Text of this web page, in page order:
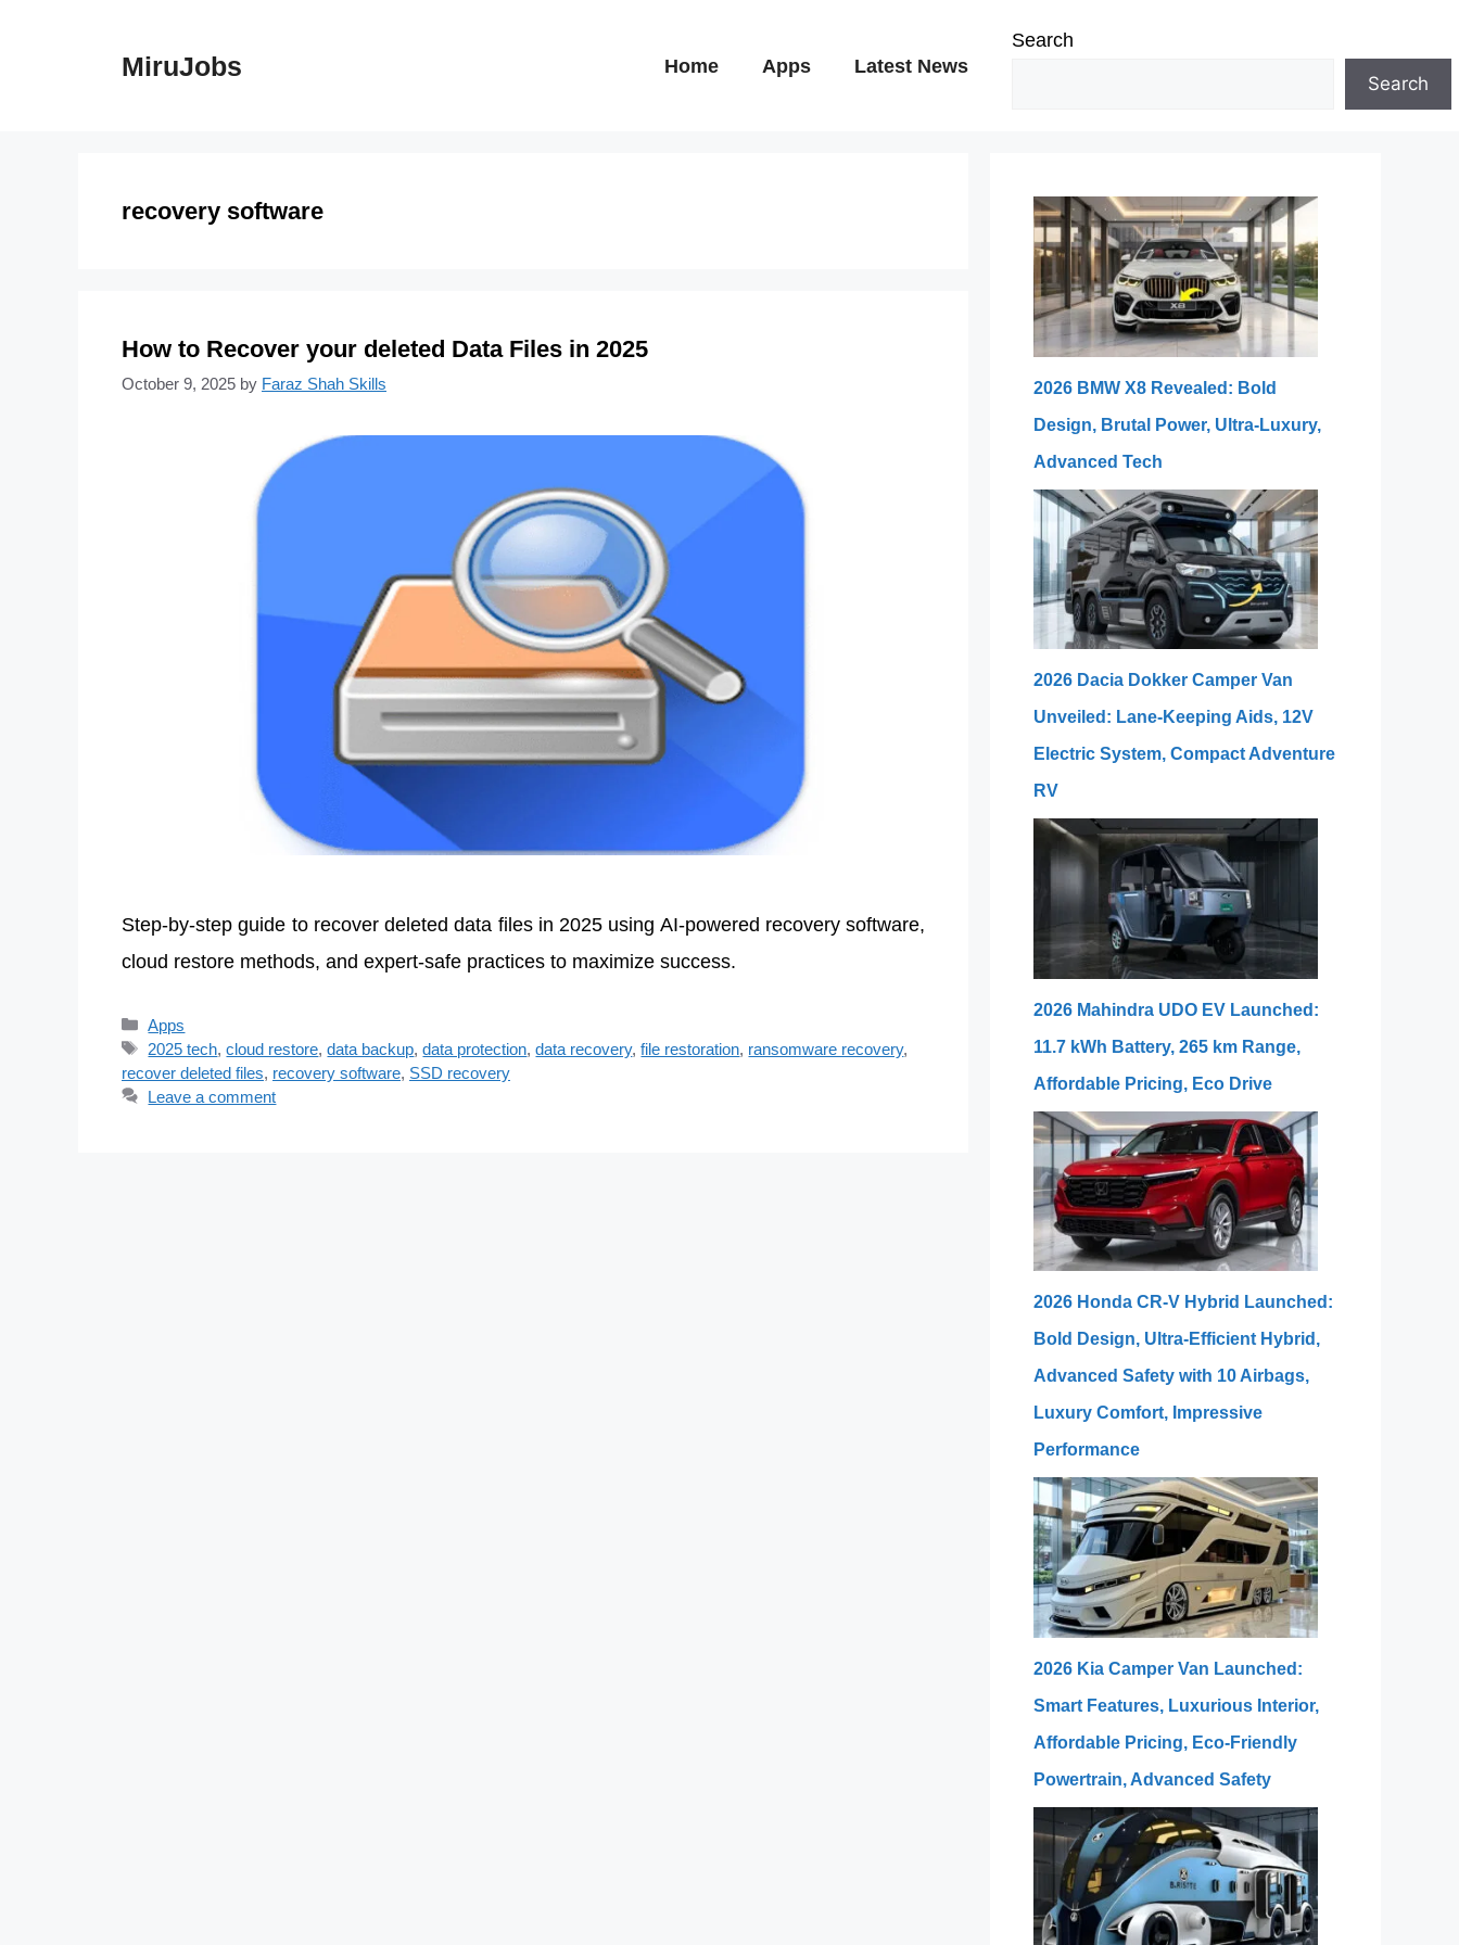
MiruJobs Home Apps Latest News
Search
Search
recovery software
How to Recover your deleted Data Files in 2025
October 9, 2025 by Faraz Shah Skills
Step-by-step guide to recover deleted data files in 2025 using AI-powered recovery software,
cloud restore methods, and expert-safe practices to maximize success.
Categories
Apps
Tags
2025 tech,cloud restore,data backup,data protection,data recovery,file restoration, ransomware recovery,
recover deleted files, recovery software, SSD recovery
Leave a comment
2026 BMW X8 Revealed: Bold
Design, Brutal Power, Ultra-Luxury,
Advanced Tech
2026 Dacia Dokker Camper Van
Unveiled: Lane-Keeping Aids, 12V
Electric System, Compact Adventure
RV
2026 Mahindra UDO EV Launched:
11.7 kWh Battery, 265 km Range,
Affordable Pricing, Eco Drive
2026 Honda CR-V Hybrid Launched:
Bold Design, Ultra-Efficient Hybrid,
Advanced Safety with 10 Airbags,
Luxury Comfort, Impressive
Performance
2026 Kia Camper Van Launched:
Smart Features, Luxurious Interior,
Affordable Pricing, Eco-Friendly
Powertrain, Advanced Safety